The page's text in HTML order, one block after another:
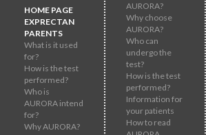
HOME PAGE
EXPRECTAN
PARENTS
What is it used
for?
How is the test
performed?
Who is
AURORA intend
for?
Why AURORA?
AURORA?
Why choose
AURORA?
Who can
undergo the
test?
How is the test
performed?
Information for
your patients
How to read